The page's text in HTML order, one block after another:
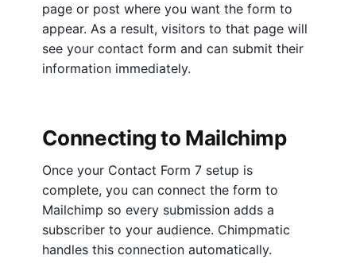
page or post where you want the form to
appear. As a result, visitors to that page will
see your contact form and can submit their
information immediately.
Connecting to Mailchimp
Once your Contact Form 7 setup is
complete, you can connect the form to
Mailchimp so every submission adds a
subscriber to your audience. Chimpmatic
handles this connection automatically.